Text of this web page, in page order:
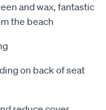
and wax, fantastic
the beach
on back of seat